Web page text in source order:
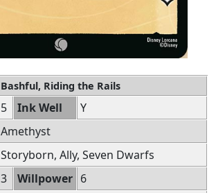
Bashful, Riding the Rails
5 Ink Well
Y
Amethyst
Storyborn, Ally, Seven Dwarfs
3 Willpower 6